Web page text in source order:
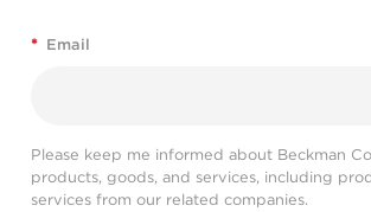
* Email
Please keep me informed about Beckman
products, goods, and services, including
services from our related companies.